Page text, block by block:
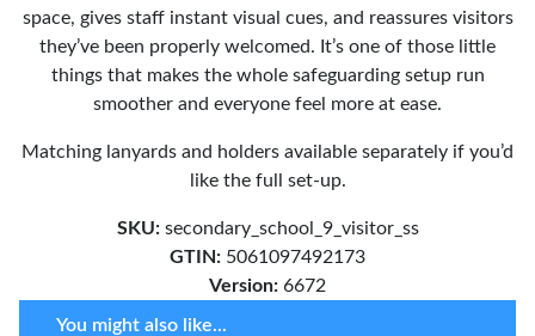
space, gives staff instant visual cues, and reassures visitors
they’ve been properly welcomed. It’s one of those little
things that makes the whole safeguarding setup run
smoother and everyone feel more at ease.
Matching lanyards and holders available separately if you’d
like the full set-up.
SKU: secondary_school_9_visitor_ss
GTIN: 5061097492173
Version: 6672
You might also like...